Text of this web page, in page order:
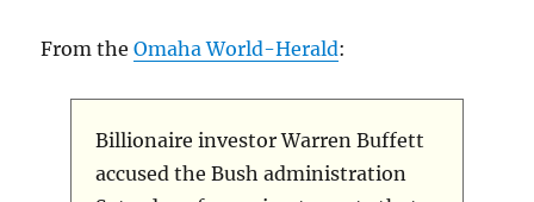
From theOmaha World-Herald:
Billionaire investor Warren Buffett
accused the Bush administration